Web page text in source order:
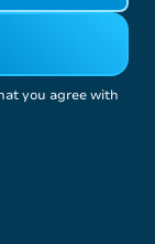
you agree with